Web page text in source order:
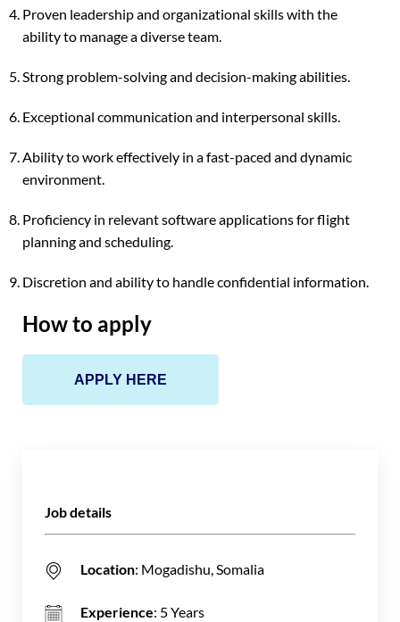
Proven leadership and organizational skills with the
ability to manage a diverse team.
Strong problem-solving and decision-making abilities.
Exceptional communication and interpersonal skills.
Ability to work effectively in a fast-paced and dynamic
environment.
Proficiency in relevant software applications for flight
planning and scheduling.
Discretion and ability to handle confidential information.
How to apply
APPLY HERE
Job details
Location: Mogadishu, Somalia
Experience: 5 Years